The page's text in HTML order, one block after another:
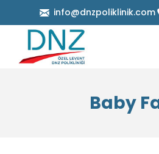
info@dnzpoliklinik.com
Baby